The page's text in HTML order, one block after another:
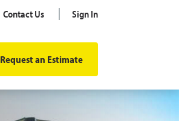
Contact Us Sign In
Request an Estimate